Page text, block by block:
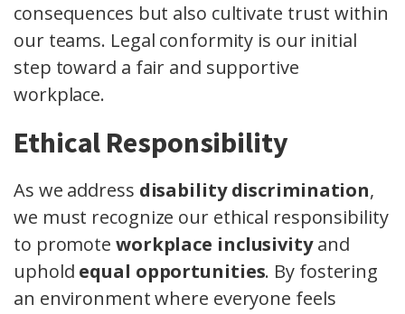
consequences but also cultivate trust within
our teams. Legal conformity is our initial
step toward a fair and supportive
workplace.
Ethical Responsibility
As we address disability discrimination,
we must recognize our ethical responsibility
to promote workplace inclusivityand
uphold equal opportunities. By fostering
an environment where everyone feels